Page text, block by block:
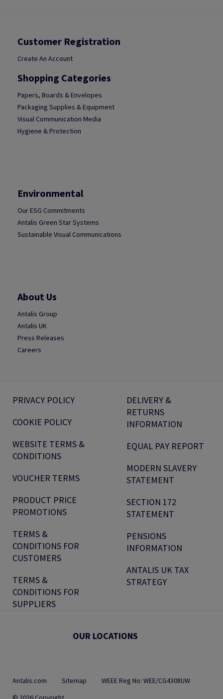
Customer Registration
Create An Account
Shopping Categories
Papers, Boards & Envelopes
Packaging Supplies & Equipment
Visual Communication Media
Hygiene & Protection
Environmental
Our ESG Commitments
Antalis Green Star Systems
Sustainable Visual Communications
About Us
Antalis Group
Antalis UK
Press Releases
Careers
PRIVACY POLICY
COOKIE POLICY
WEBSITE TERMS &
CONDITIONS
VOUCHER TERMS
PRODUCT PRICE
PROMOTIONS
TERMS &
CONDITIONS FOR
CUSTOMERS
TERMS &
CONDITIONS FOR
SUPPLIERS
DELIVERY &
RETURNS
INFORMATION
EQUAL PAY REPORT
MODERN SLAVERY
STATEMENT
SECTION 172
STATEMENT
PENSIONS
INFORMATION
ANTALIS UK TAX
STRATEGY
OUR LOCATIONS
Antalis.com Sitemap
WEEE Reg No: WEE/CG4308UW